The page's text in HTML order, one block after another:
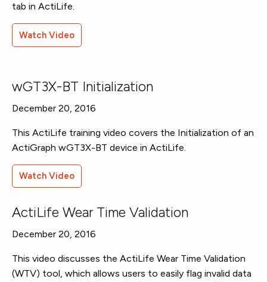
tab in ActiLife.
Watch Video
wGT3X-BT Initialization
December 20, 2016
This ActiLife training video covers the Initialization of an
ActiGraph wGT3X-BT device in ActiLife.
Watch Video
ActiLife Wear Time Validation
December 20, 2016
This video discusses the ActiLife Wear Time Validation
(WTV) tool, which allows users to easily flag invalid data